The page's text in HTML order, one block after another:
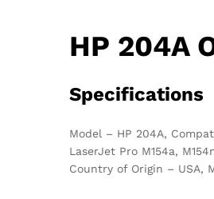
HP 204A
Specifications
Model – HP 204A,
LaserJet Pro M154a,
Country of Origin – USA,